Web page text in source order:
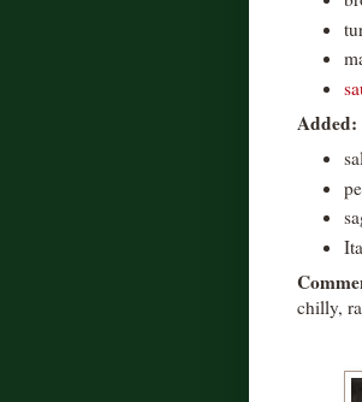
Added:
chilly,